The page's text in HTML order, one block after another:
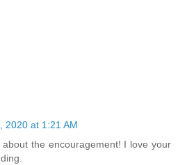
2020 at 1:21 AM
the encouragement! I love your